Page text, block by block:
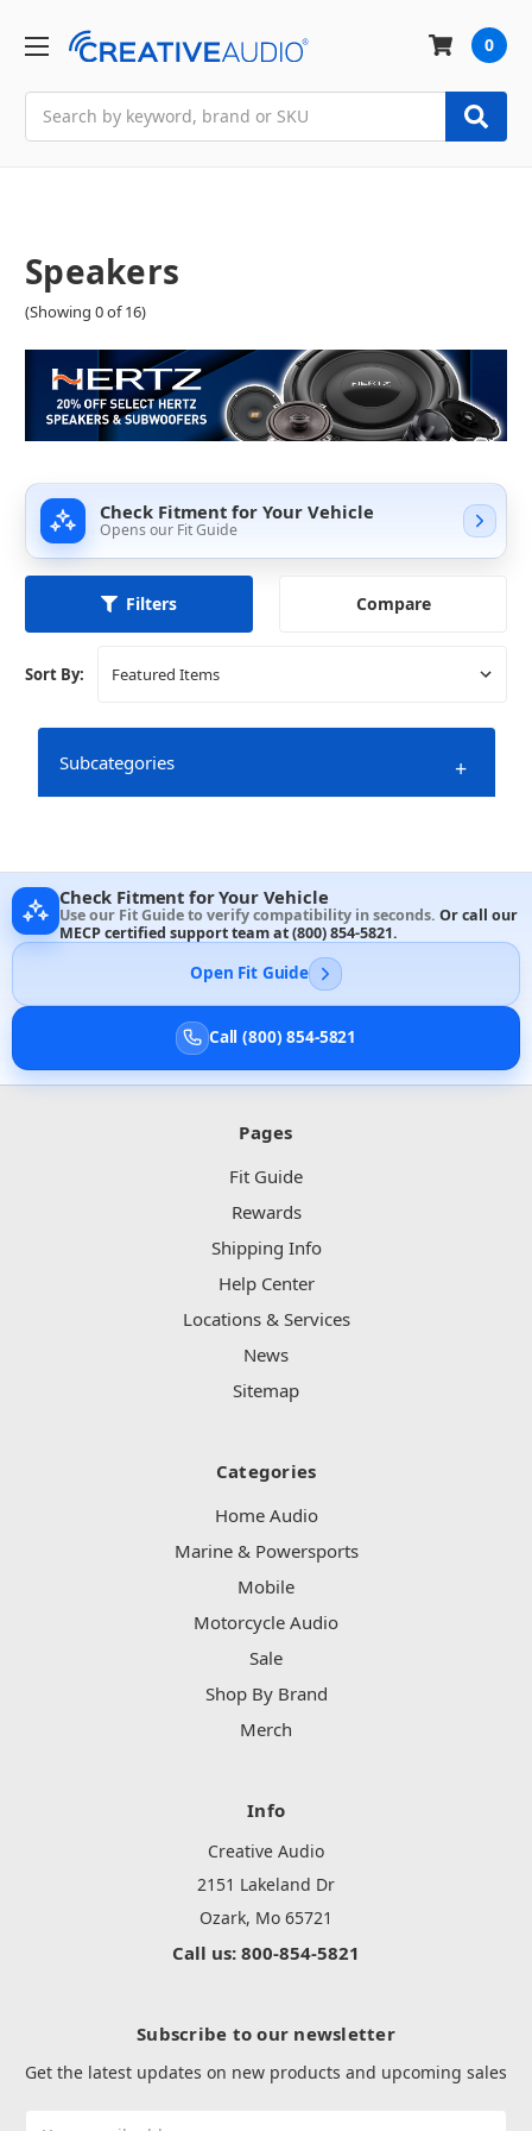
0
Speakers
(Showing 0 of 16)
Check Fitment for Your Vehicle
Opens our Fit Guide
Filters Compare
Sort By:
Subcategories +
10 Inch Speakers
6 & 6.5 Inch Speakers
Tweeters
Check Fitment for Your Vehicle
Use our Fit Guide to verify compatibility in seconds. Or call our
MECP certified support team at(800) 854-5821.
Open Fit Guide
Call (800) 854-5821
Pages
Fit Guide
Rewards
Shipping Info
Help Center
Locations & Services
News
Sitemap
Categories
Home Audio
Marine & Powersports
Mobile
Motorcycle Audio
Sale
Shop By Brand
Merch
Info
Creative Audio
2151 Lakeland Dr
Ozark, Mo 65721
Call us: 800-854-5821
Subscribe to our newsletter
Get the latest updates on new products and upcoming sales